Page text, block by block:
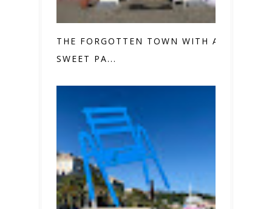
THE FORGOTTEN TOWN WITH A
SWEET PA...